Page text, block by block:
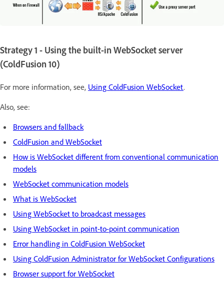
Strategy 1 - Using the built-in WebSocket server
(ColdFusion 10)
For more information, see, Using ColdFusion WebSocket.
Also, see:
Browsers and fallback
ColdFusion and WebSocket
How is WebSocket different from conventional communication
models
WebSocket communication models
What is WebSocket
Using WebSocket to broadcast messages
Using WebSocket in point-to-point communication
Error handling in ColdFusion WebSocket
Using ColdFusion Administrator for WebSocket Configurations
Browser support for WebSocket